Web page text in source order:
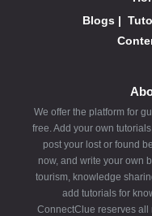
Blogs |
We offer the platform for
free. Add your own
post your lost or found
now, and write your own
tourism, knowledge
add tutorials for
ConnectClue reserves